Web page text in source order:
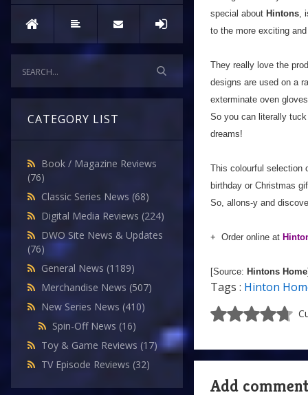
CATEGORY LIST
Book / Magazine Reviews
(76)
Classic Series News (68)
Digital Media Reviews (224)
DWO Site News & Updates
(76)
General News (1189)
Merchandise News (507)
New Series News (410)
Spin-Off News (16)
Toy & Game Reviews (17)
TV Episode Reviews (32)
special about Hintons,
to the more exciting
They really love the
designs are used on a
exterminate oven
So you can literally
dreams!
This colourful selection
birthday or Christmas
So, allons-y and
+ Order online at
[Source: Hintons Home
Tags : Hinton
Add comment